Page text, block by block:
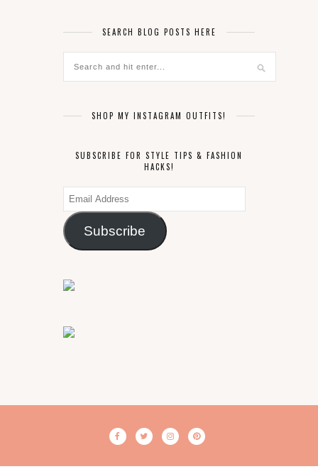
SEARCH BLOG POSTS HERE
SHOP MY INSTAGRAM OUTFITS!
SUBSCRIBE FOR STYLE TIPS & FASHION
HACKS!
Email
Address
Subscribe